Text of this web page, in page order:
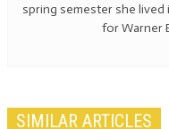
spring semester she lived
for Warner
SIMILAR ARTICLES